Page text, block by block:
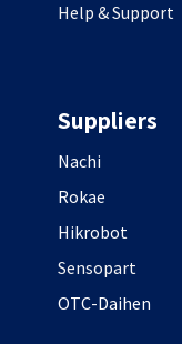
Help & Support
Suppliers
Nachi
Rokae
Hikrobot
Sensopart
OTC-Daihen